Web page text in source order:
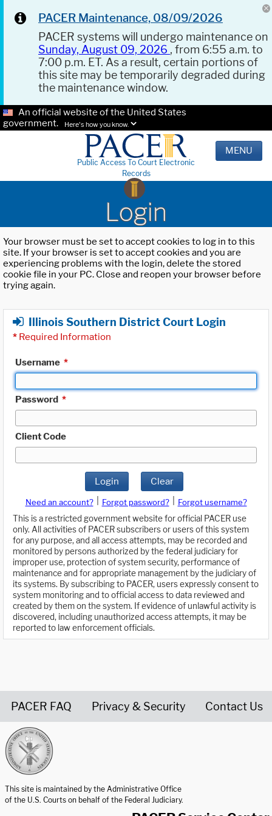
PACER Maintenance, 08/09/2026
PACER systems will undergo maintenance on
Sunday, August 09, 2026 , from 6:55 a.m. to
7:00 p.m. ET. As a result, certain portions of
this site may be temporarily degraded during
the maintenance window.
An official website of the United States
government.
Here's how you know.
Public Access To Court Electronic
Records
MENU
Login
Your browser must be set to accept cookies to log in to this
site. If your browser is set to accept cookies and you are
experiencing problems with the login, delete the stored
cookie file in your PC. Close and reopen your browser before
trying again.
Illinois Southern District Court Login
* Required Information
Username *
Password *
Client Code
Login Clear
Need an account? Forgot password?
Forgot username?
This is a restricted government website for official PACER use
only. All activities of PACER subscribers or users of this system
for any purpose, and all access attempts, may be recorded and
monitored by persons authorized by the federal judiciary for
improper use, protection of system security, performance of
maintenance and for appropriate management by the judiciary of
its systems. By subscribing to PACER, users expressly consent to
system monitoring and to official access to data reviewed and
created by them on the system. If evidence of unlawful activity is
discovered, including unauthorized access attempts, it may be
reported to law enforcement officials.
PACER FAQ Privacy & Security Contact Us
This site is maintained by the Administrative Office
of the U.S. Courts on behalf of the Federal Judiciary.